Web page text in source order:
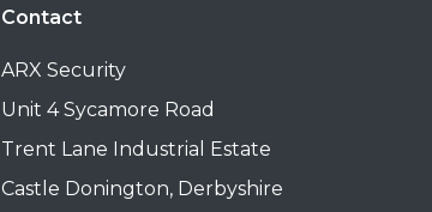
Contact
ARX Security
Unit 4 Sycamore Road
Trent Lane Industrial Estate
Castle Donington, Derbyshire